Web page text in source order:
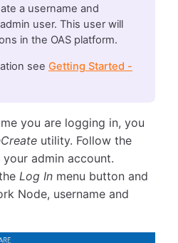
a username and
user. This user will
in the OAS platform.
see Getting Started -
you are logging in, you
utility. Follow the
admin account.
Log In menu button and
Node, username and